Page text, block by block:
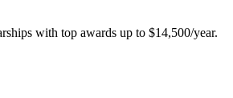
s with top awards up to $14,500/year.